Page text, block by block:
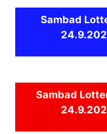
Sambad
Sambad